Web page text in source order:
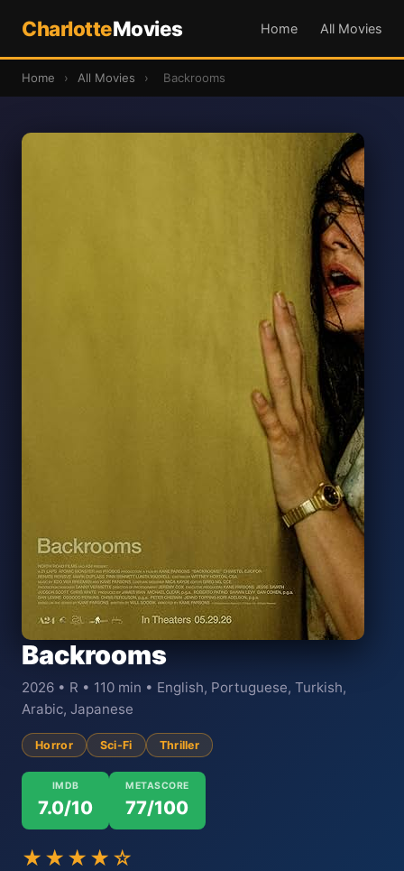
CharlotteMovies Home All Movies
Home › All Movies › Backrooms
Backrooms
2026 • R • 110 min • English, Portuguese, Turkish,
Arabic, Japanese
Horror Sci-Fi Thriller
IMDB
7.0/10
METASCORE
77/100
★★★★☆